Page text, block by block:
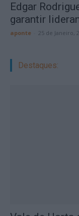
Edgar
garantir
aponte 25 de Janeiro,
Destaques: